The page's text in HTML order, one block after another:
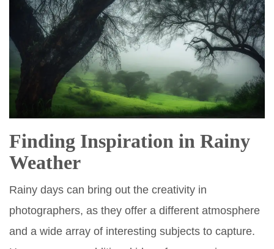
Finding Inspiration in Rainy
Weather
Rainy days can bring out the creativity in
photographers, as they offer a different atmosphere
and a wide array of interesting subjects to capture.